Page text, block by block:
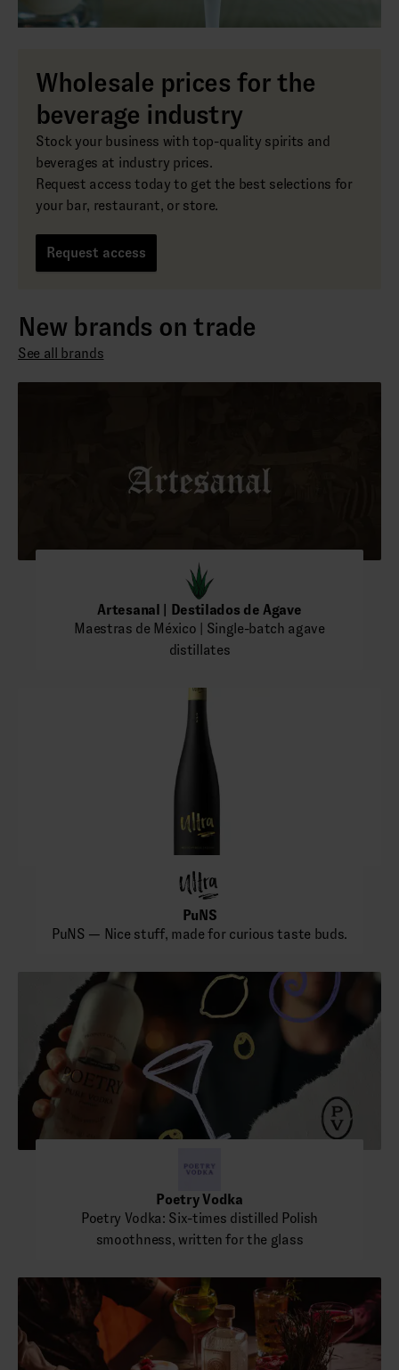
Wholesale prices for the
beverage industry
Stock your business with top-quality spirits and
beverages at industry prices.
Request access today to get the best selections for
your bar, restaurant, or store.
Request access
New brands on trade
See all brands
Artesanal | Destilados de Agave
Maestras de México | Single-batch agave
distillates
PuNS
PuNS — Nice stuff, made for curious taste buds.
Poetry Vodka
Poetry Vodka: Six-times distilled Polish
smoothness, written for the glass